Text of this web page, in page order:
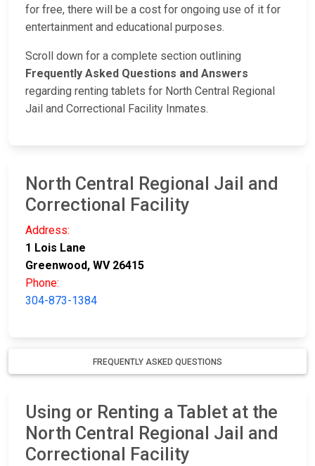
for free, there will be a cost for ongoing use of it for
entertainment and educational purposes.
Scroll down for a complete section outlining
Frequently Asked Questions and Answers
regarding renting tablets for North Central Regional
Jail and Correctional Facility Inmates.
North Central Regional Jail and
Correctional Facility
Address:
1 Lois Lane
Greenwood, WV 26415
Phone:
304-873-1384
FREQUENTLY ASKED QUESTIONS
Using or Renting a Tablet at the
North Central Regional Jail and
Correctional Facility